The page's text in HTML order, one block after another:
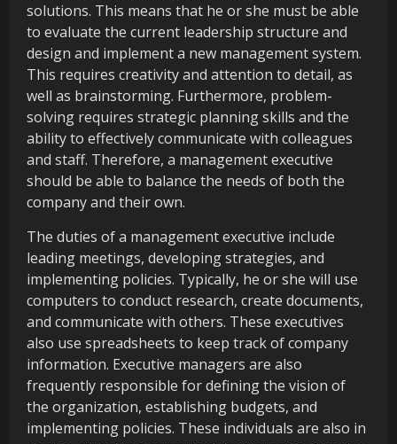
solutions. This means that he or she must be able
to evaluate the current leadership structure and
design and implement a new management system.
This requires creativity and attention to detail, as
well as brainstorming. Furthermore, problem-
solving requires strategic planning skills and the
ability to effectively communicate with colleagues
and staff. Therefore, a management executive
should be able to balance the needs of both the
company and their own.
The duties of a management executive include
leading meetings, developing strategies, and
implementing policies. Typically, he or she will use
computers to conduct research, create documents,
and communicate with others. These executives
also use spreadsheets to keep track of company
information. Executive managers are also
frequently responsible for defining the vision of
the organization, establishing budgets, and
implementing policies. These individuals are also in